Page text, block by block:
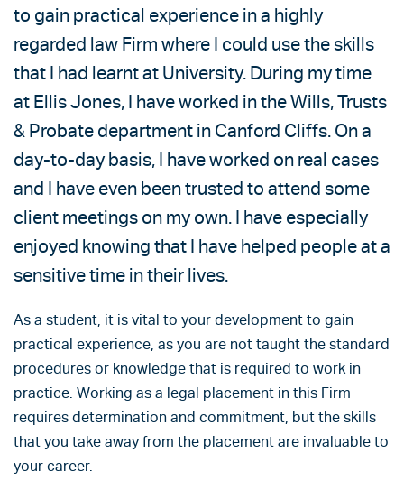
to gain practical experience in a highly
regarded law Firm where I could use the skills
that I had learnt at University. During my time
at Ellis Jones, I have worked in the Wills, Trusts
& Probate department in Canford Cliffs. On a
day-to-day basis, I have worked on real cases
and I have even been trusted to attend some
client meetings on my own. I have especially
enjoyed knowing that I have helped people at a
sensitive time in their lives.
As a student, it is vital to your development to gain
practical experience, as you are not taught the standard
procedures or knowledge that is required to work in
practice. Working as a legal placement in this Firm
requires determination and commitment, but the skills
that you take away from the placement are invaluable to
your career.